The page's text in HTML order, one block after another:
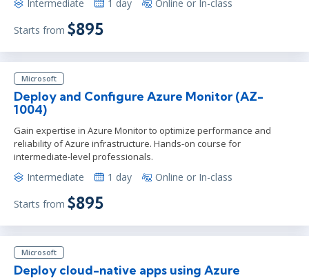
Intermediate 1 day Online or In-class
Starts from $895
Microsoft
Deploy and Configure Azure Monitor (AZ-
1004)
Gain expertise in Azure Monitor to optimize performance and
reliability of Azure infrastructure. Hands-on course for
intermediate-level professionals.
Intermediate 1 day Online or In-class
Starts from $895
Microsoft
Deploy cloud-native apps using Azure